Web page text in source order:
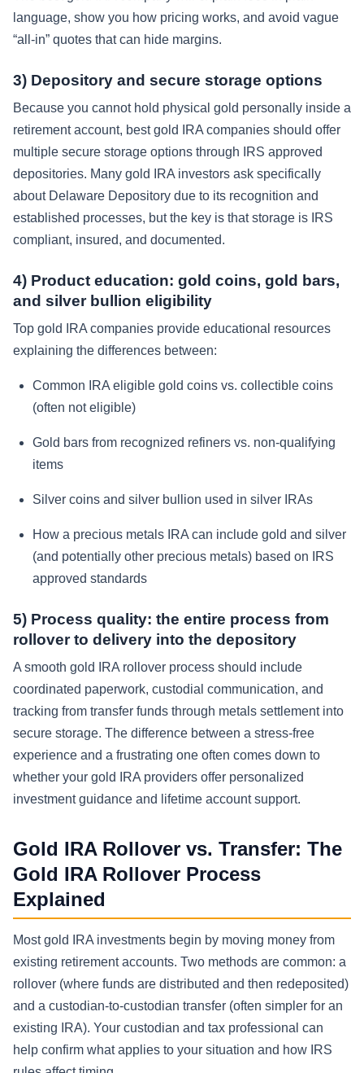
language, show you how pricing works, and avoid vague
“all-in” quotes that can hide margins.
3) Depository and secure storage options
Because you cannot hold physical gold personally inside a
retirement account, best gold IRA companies should offer
multiple secure storage options through IRS approved
depositories. Many gold IRA investors ask specifically
about Delaware Depository due to its recognition and
established processes, but the key is that storage is IRS
compliant, insured, and documented.
4) Product education: gold coins, gold bars,
and silver bullion eligibility
Top gold IRA companies provide educational resources
explaining the differences between:
Common IRA eligible gold coins vs. collectible coins
(often not eligible)
Gold bars from recognized refiners vs. non-qualifying
items
Silver coins and silver bullion used in silver IRAs
How a precious metals IRA can include gold and silver
(and potentially other precious metals) based on IRS
approved standards
5) Process quality: the entire process from
rollover to delivery into the depository
A smooth gold IRA rollover process should include
coordinated paperwork, custodial communication, and
tracking from transfer funds through metals settlement into
secure storage. The difference between a stress-free
experience and a frustrating one often comes down to
whether your gold IRA providers offer personalized
investment guidance and lifetime account support.
Gold IRA Rollover vs. Transfer: The
Gold IRA Rollover Process
Explained
Most gold IRA investments begin by moving money from
existing retirement accounts. Two methods are common: a
rollover (where funds are distributed and then redeposited)
and a custodian-to-custodian transfer (often simpler for an
existing IRA). Your custodian and tax professional can
help confirm what applies to your situation and how IRS